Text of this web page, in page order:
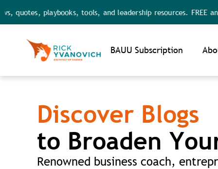
playbooks, tools, and leadership resources. FREE and
BAUU Subscription
Discover Blogs
to Broaden
Renowned business coach,